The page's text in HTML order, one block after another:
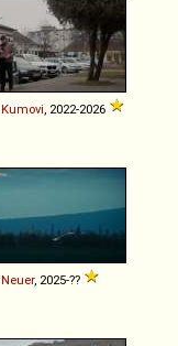
Kumovi , 2022-2026
Neuer, 2025-??